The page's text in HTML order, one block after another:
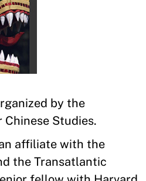
by the
Studies.
affiliate with the
the Transatlantic